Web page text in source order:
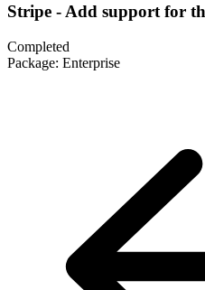
Stripe - Add support for
Completed
Package: Enterprise